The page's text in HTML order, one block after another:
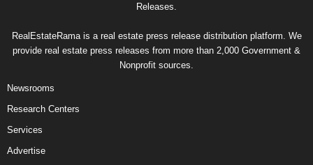
Releases.
RealEstateRama is a real estate press release distribution platform. We
provide real estate press releases from more than 2,000 Government &
Nonprofit sources.
Newsrooms
Research Centers
Services
Advertise